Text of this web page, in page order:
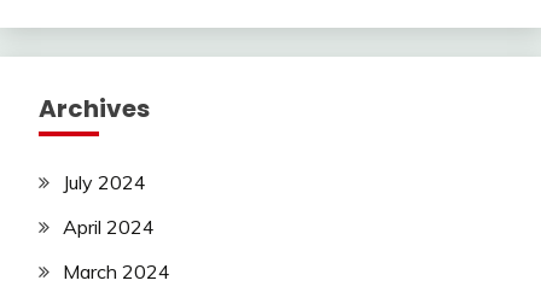
Archives
July 2024
April 2024
March 2024